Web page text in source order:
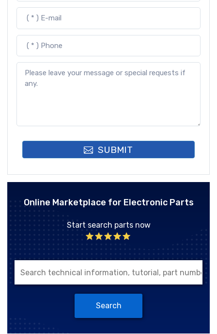
SUBMIT
Online Marketplace for Electronic Parts
Start search parts now
Search